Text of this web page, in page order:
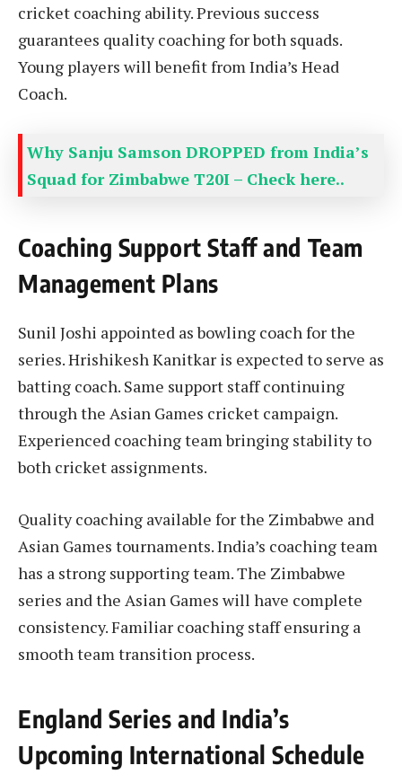
cricket coaching ability. Previous success
guarantees quality coaching for both squads.
Young players will benefit from India’s Head
Coach.
Why Sanju Samson DROPPED from India’s
Squad for Zimbabwe T20I – Check here..
Coaching Support Staff and Team
Management Plans
Sunil Joshi appointed as bowling coach for the
series. Hrishikesh Kanitkar is expected to serve as
batting coach. Same support staff continuing
through the Asian Games cricket campaign.
Experienced coaching team bringing stability to
both cricket assignments.
Quality coaching available for the Zimbabwe and
Asian Games tournaments. India’s coaching team
has a strong supporting team. The Zimbabwe
series and the Asian Games will have complete
consistency. Familiar coaching staff ensuring a
smooth team transition process.
England Series and India’s
Upcoming International Schedule